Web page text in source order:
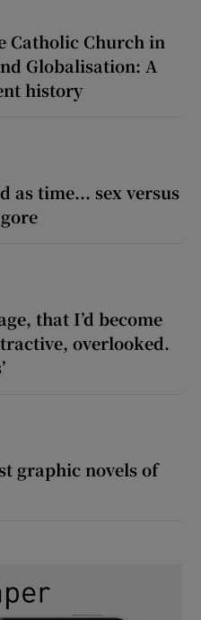
Catholic Church in
Globalisation: A
history
as time... sex versus
that I’d become
overlooked.
graphic novels of